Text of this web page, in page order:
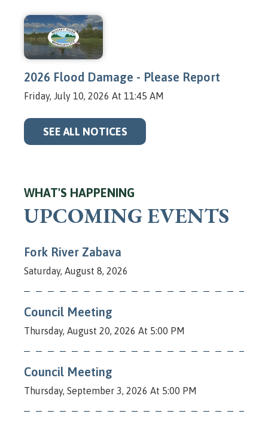
2026 Flood Damage - Please Report
Friday, July 10, 2026 At 11:45 AM
SEE ALL NOTICES
WHAT'S HAPPENING
UPCOMING EVENTS
Fork River Zabava
Saturday, August 8, 2026
Council Meeting
Thursday, August 20, 2026 At 5:00 PM
Council Meeting
Thursday, September 3, 2026 At 5:00 PM